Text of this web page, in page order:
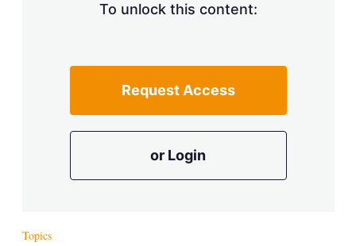
To unlock this content:
Request Access
or Login
Topics